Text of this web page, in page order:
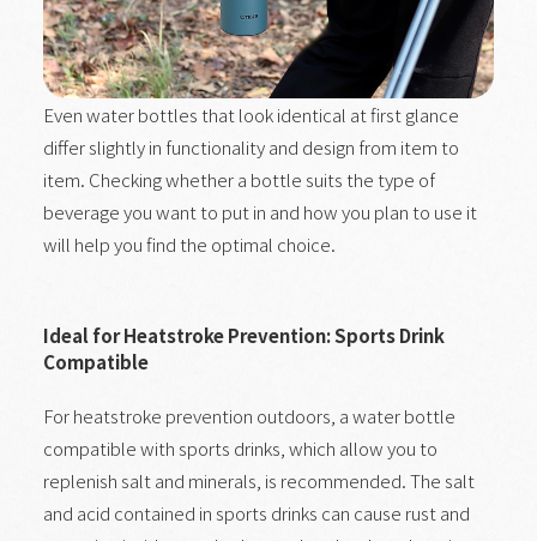
Even water bottles that look identical at first glance
differ slightly in functionality and design from item to
item. Checking whether a bottle suits the type of
beverage you want to put in and how you plan to use it
will help you find the optimal choice.
Ideal for Heatstroke Prevention: Sports Drink
Compatible
For heatstroke prevention outdoors, a water bottle
compatible with sports drinks, which allow you to
replenish salt and minerals, is recommended. The salt
and acid contained in sports drinks can cause rust and